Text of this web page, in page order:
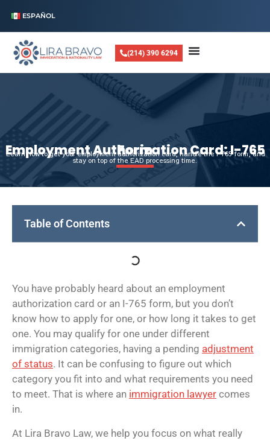
ESPAÑOL
(214) 390 6294
Employment Authorization Card: I-765 Form
Learn how to get your employment authorization card, handle the I-765 form, and
stay on top of the EAD processing time.
You have probably heard about an employment
authorization card or an I-765 form, but you don’t
know how to apply for one, or how long it takes to get
one. You may qualify for one under different
immigration categories, having a pending adjustment
of status. It can be confusing to figure out which
category you fit into and what requirements you need
to meet. That is where an immigration lawyer comes
in.
At Lira Bravo Law, we help you focus on what really
Table of Contents